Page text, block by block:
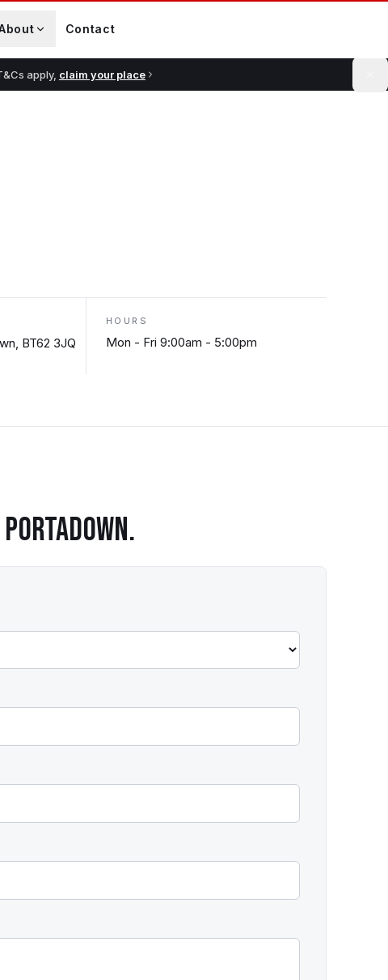
Contact
apply, claim your place
BT62 3JQ
HOURS
Mon - Fri 9:00am - 5:00pm
PORTADOWN.